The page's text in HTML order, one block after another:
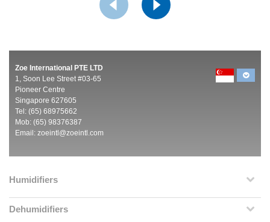
Zoe International PTE LTD
1, Soon Lee Street #03-65
Pioneer Centre
Singapore 627605
Tel: (65) 68975662
Mob: (65) 98376387
Email: zoeintl@zoeintl.com
Humidifiers
Dehumidifiers